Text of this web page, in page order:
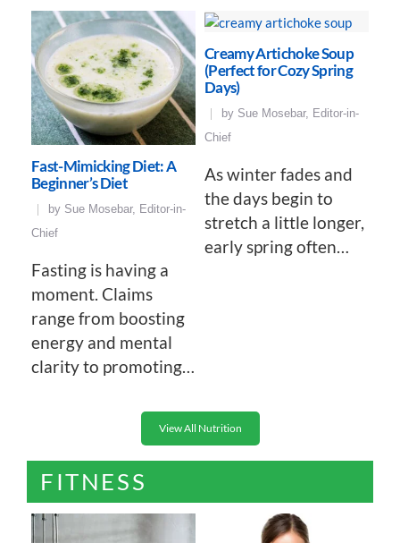
Fast-Mimicking Diet: A
Beginner’s Diet
by Sue Mosebar, Editor-in-
Chief
Fasting is having a
moment. Claims
range from boosting
energy and mental
clarity to promoting…
Creamy Artichoke Soup
(Perfect for Cozy Spring
Days)
by Sue Mosebar, Editor-in-
Chief
As winter fades and
the days begin to
stretch a little longer,
early spring often…
View All Nutrition
FITNESS